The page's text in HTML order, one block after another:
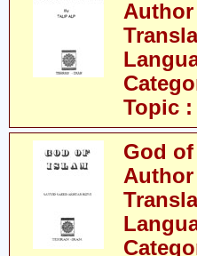
Author
Topic :
God
Author